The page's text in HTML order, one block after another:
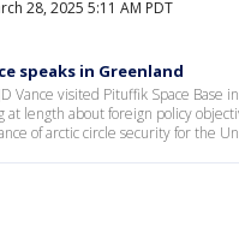
28, 2025 5:11 AM PDT
speaks in Greenland
Vance visited Pituffik Space Base
at length about foreign policy
of arctic circle security for the